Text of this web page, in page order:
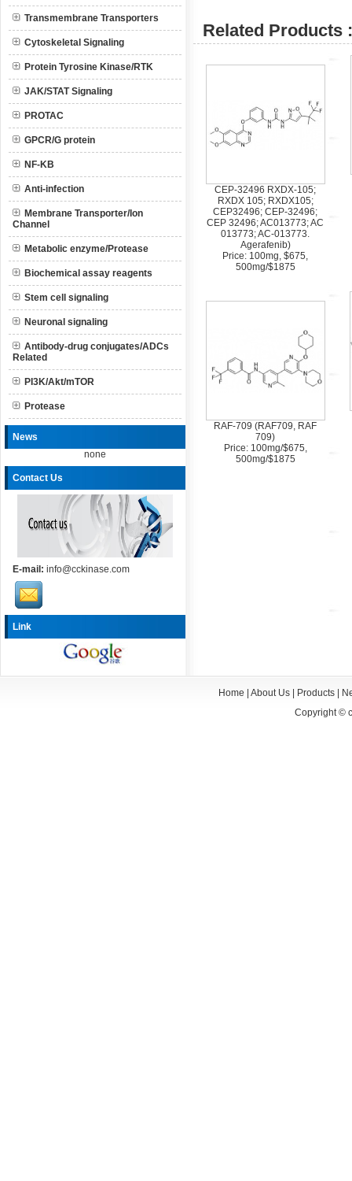
Transmembrane Transporters
Cytoskeletal Signaling
Protein Tyrosine Kinase/RTK
JAK/STAT Signaling
PROTAC
GPCR/G protein
NF-KB
Anti-infection
Membrane Transporter/Ion
Channel
Metabolic enzyme/Protease
Biochemical assay reagents
Stem cell signaling
Neuronal signaling
Antibody-drug conjugates/ADCs
Related
PI3K/Akt/mTOR
Protease
News
none
Contact Us
E-mail: info@cckinase.com
Link
Related Products :
CEP-32496 RXDX-105;
RXDX 105; RXDX105;
CEP32496; CEP-32496;
CEP 32496; AC013773; AC
013773; AC-013773.
Agerafenib)
Price: 100mg, $675,
500mg/$1875
RAF-709 (RAF709, RAF
709)
Price: 100mg/$675,
500mg/$1875
Home About Us| Products|
Copyright ©